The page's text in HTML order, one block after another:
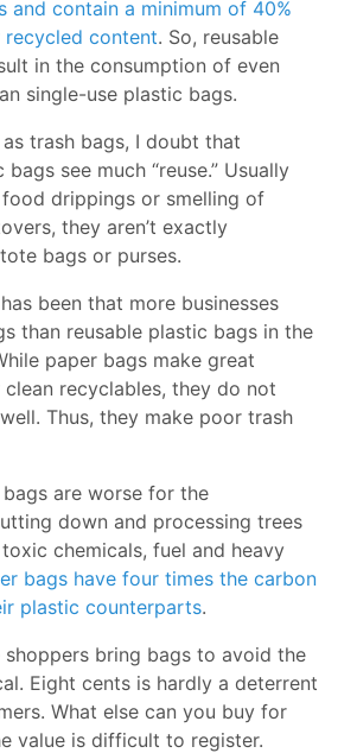
and contain a minimum of 40%
content. So, reusable
in the consumption of even
single-use plastic bags.
trash bags, I doubt that
see much “reuse.” Usually
drippings or smelling of
they aren’t exactly
bags or purses.
been that more businesses
than reusable plastic bags in the
paper bags make great
recyclables, they do not
Thus, they make poor trash
are worse for the
down and processing trees
chemicals, fuel and heavy
bags have four times the carbon
plastic counterparts.
shoppers bring bags to avoid the
Eight cents is hardly a deterrent
What else can you buy for
value is difficult to register.